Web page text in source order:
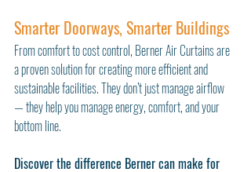
Smarter Doorways, Smarter Buildings
From comfort to cost control, Berner Air Curtains are
a proven solution for creating more efficient and
sustainable facilities. They don’t just manage airflow
— they help you manage energy, comfort, and your
bottom line.
Discover the difference Berner can make for